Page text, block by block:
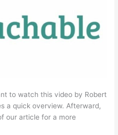
to watch this video by Robert
a quick overview. Afterward,
our article for a more